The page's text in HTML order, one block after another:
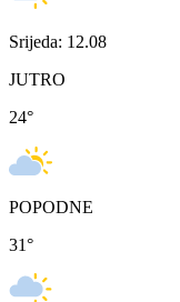
Srijeda: 12.08
JUTRO
24°
POPODNE
31°